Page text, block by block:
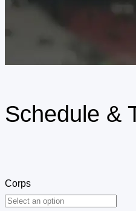
Schedule &
Corps